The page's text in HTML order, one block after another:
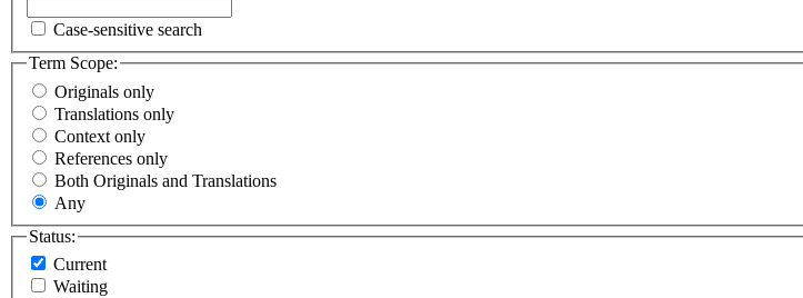
Case-sensitive search
Term Scope:
Originals only
Translations only
Context only
References only
Both Originals and Translations
Any
Status:
Current
Waiting